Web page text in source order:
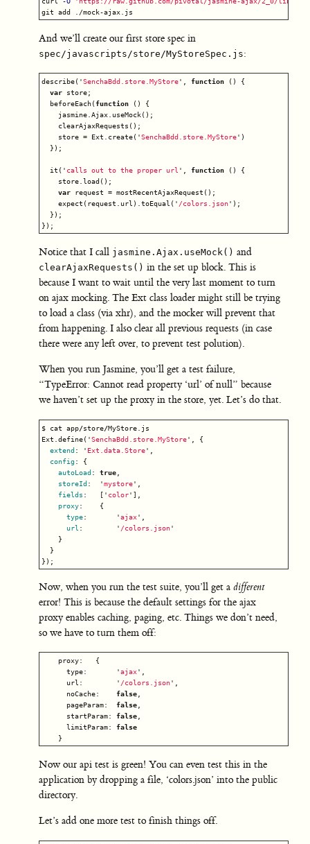
And we’ll create our first store spec in
spec/javascripts/store/MyStoreSpec.js:
describe( 'SenchaBdd.store.MyStore' , function ()
{
var
store;
beforeEach(function ()
{
jasmine.Ajax. useMock();
clearAjaxRequests ();
store = Ext . create( 'SenchaBdd.store.MyStore' )
});
it ( ' calls out to the proper url ' , function ()
{
store.load ();
var
request = mostRecentAjaxRequest ();
expect (request . url ).toEqual ( ' /colors.json' );
});
});
Notice that I call jasmine.Ajax.useMock() and
clearAjaxRequests() in the set up block. This is
because I want to wait until the very last moment to turn
on ajax mocking. The Ext class loader might still be trying
to load a class (via xhr), and the mocker will prevent that
from happening. I also clear all previous requests (in case
there were any left over, to prevent test polution).
When you run Jasmine, you’ll get a test failure,
“TypeError: Cannot read property ‘url’ of null” because
we haven’t set up the proxy in the store, yet. Let’s do that.
$ cat app/store/MyStore
js
Ext
define( 'SenchaBdd.store.MyStore'
{
extend : ' Ext.data.Store'
config:
{
autoLoad : true
storeId : 'mystore'
fields : [ ' color' ],
proxy:
{
type: 'ajax'
url : ' /colors.json'
}
}
});
Now, when you run the test suite, you’ll get a different
error! This is because the default settings for the ajax
proxy enables caching, paging, etc. Things we don’t need,
so we have to turn them off:
proxy:
{
type: 'ajax' ,
url : ' /colors.json' ,
noCache: false,
pageParam: false,
startParam: false,
limitParam:
false
}
Now our api test is green! You can even test this in the
application by dropping a file, ‘colors.json’ into the public
directory.
Let’s add one more test to finish things off.